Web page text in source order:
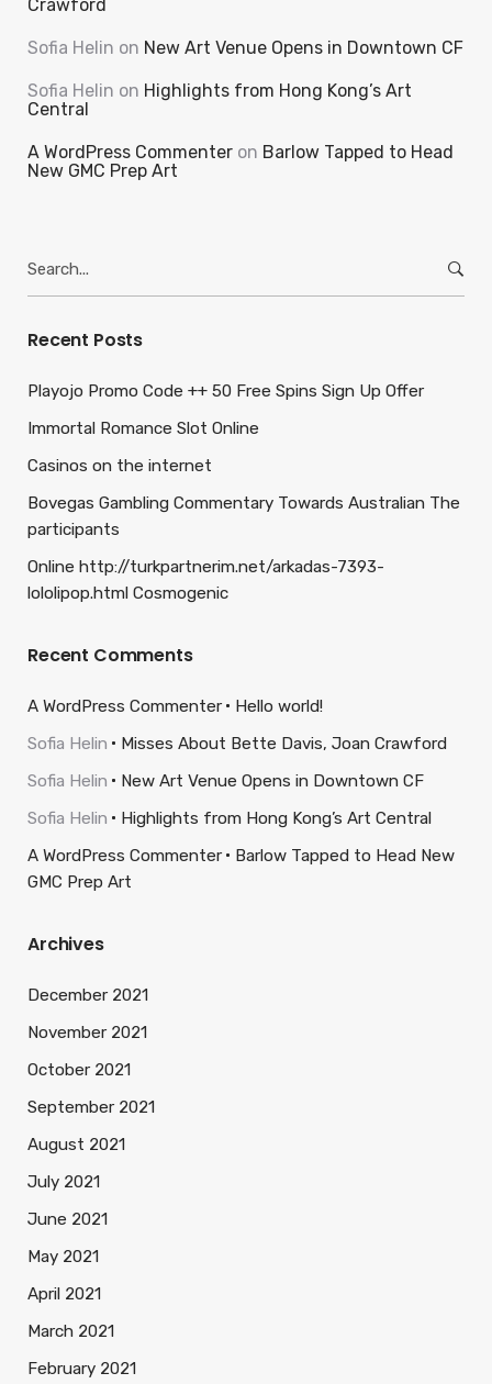
Crawford
Sofia Helin on New Art Venue Opens in Downtown CF
Sofia Helin on Highlights from Hong Kong’s Art
Central
A WordPress Commenter on Barlow Tapped to Head
New GMC Prep Art
for:
Recent Posts
Playojo Promo Code ++ 50 Free Spins Sign Up Offer
Immortal Romance Slot Online
Casinos on the internet
Bovegas Gambling Commentary Towards Australian The
participants
Online http://turkpartnerim.net/arkadas-7393-
lololipop.html Cosmogenic
Recent Comments
A WordPress Commenter
Hello world!
Sofia Helin
Misses About Bette Davis, Joan Crawford
Sofia Helin
New Art Venue Opens in Downtown CF
Sofia Helin
Highlights from Hong Kong’s Art Central
A WordPress Commenter
Barlow Tapped to Head New
GMC Prep Art
Archives
December 2021
November 2021
October 2021
September 2021
August 2021
July 2021
June 2021
May 2021
April 2021
March 2021
February 2021